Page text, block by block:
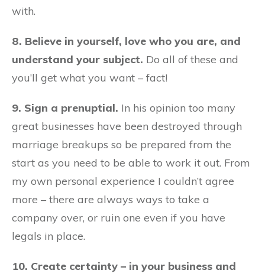
with.
8. Believe in yourself, love who you are, and
understand your subject. Do all of these and
you’ll get what you want – fact!
9. Sign a prenuptial. In his opinion too many
great businesses have been destroyed through
marriage breakups so be prepared from the
start as you need to be able to work it out. From
my own personal experience I couldn’t agree
more – there are always ways to take a
company over, or ruin one even if you have
legals in place.
10. Create certainty – in your business and